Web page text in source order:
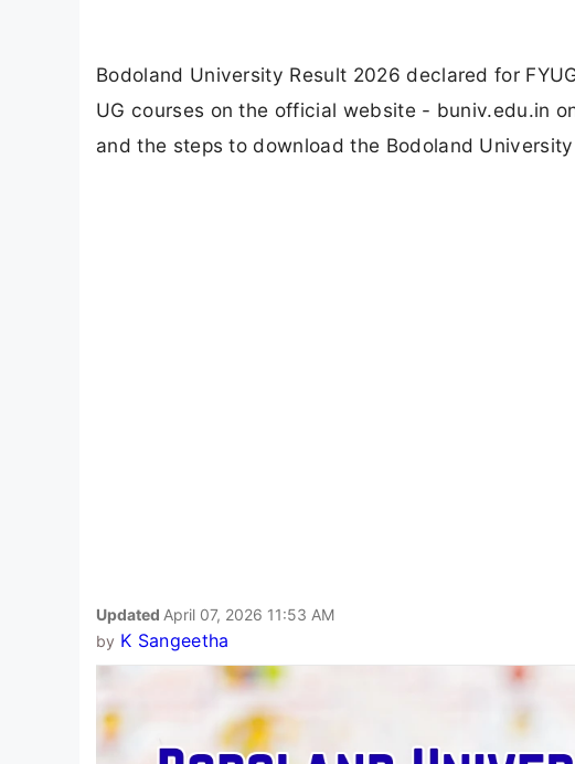
Bodoland University Result 2026 declared for
UG courses on the official website - buniv.edu.in
and the steps to download the Bodoland
Updated April 07, 2026 11:53 AM
by K Sangeetha